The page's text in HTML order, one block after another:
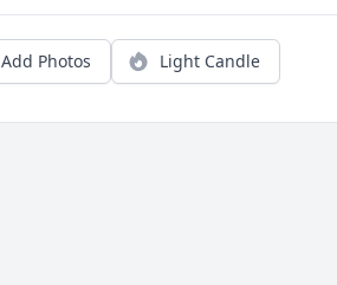
Add Photos Light Candle